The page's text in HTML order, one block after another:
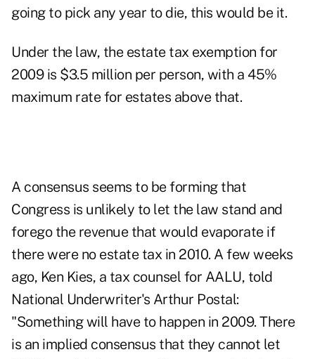
going to pick any year to die, this would be it.
Under the law, the estate tax exemption for
2009 is $3.5 million per person, with a 45%
maximum rate for estates above that.
A consensus seems to be forming that
Congress is unlikely to let the law stand and
forego the revenue that would evaporate if
there were no estate tax in 2010. A few weeks
ago, Ken Kies, a tax counsel for AALU, told
National Underwriter's Arthur Postal:
"Something will have to happen in 2009. There
is an implied consensus that they cannot let